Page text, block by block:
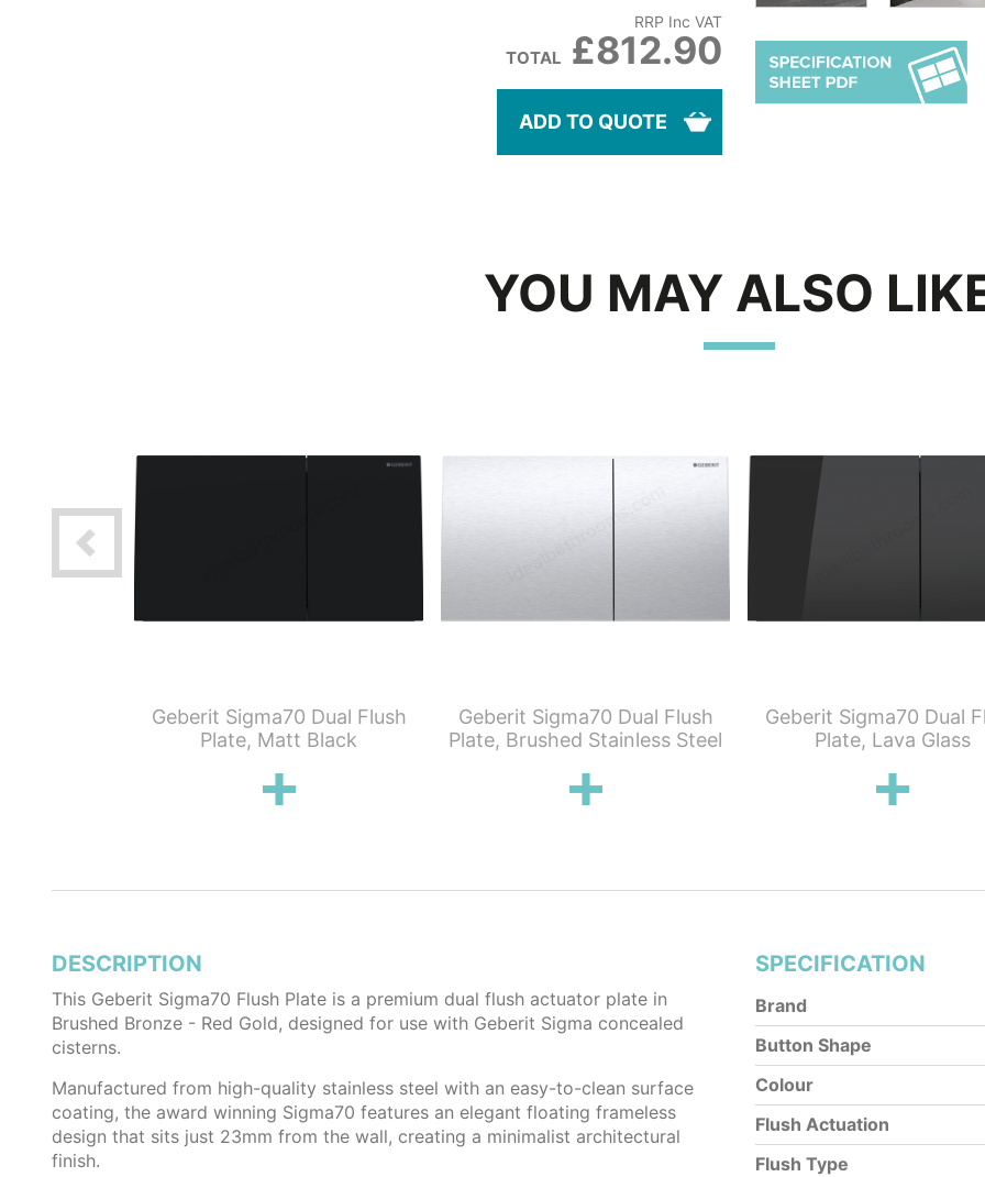
RRP Inc VAT
TOTAL £812.90
ADD TO QUOTE
YOU MAY ALSO
Geberit Sigma70 Dual Flush
Plate, Matt Black
Geberit Sigma70 Dual Flush
Plate, Brushed Stainless Steel
Geberit Sigma70 Dual
Plate, Lava Glass
DESCRIPTION
This Geberit Sigma70 Flush Plate is a premium dual flush actuator plate in
Brushed Bronze - Red Gold, designed for use with Geberit Sigma concealed
cisterns.
Manufactured from high-quality stainless steel with an easy-to-clean surface
coating, the award winning Sigma70 features an elegant floating frameless
design that sits just 23mm from the wall, creating a minimalist architectural
finish.
SPECIFICATION
Brand
Button Shape
Colour
Flush Actuation
Flush Type